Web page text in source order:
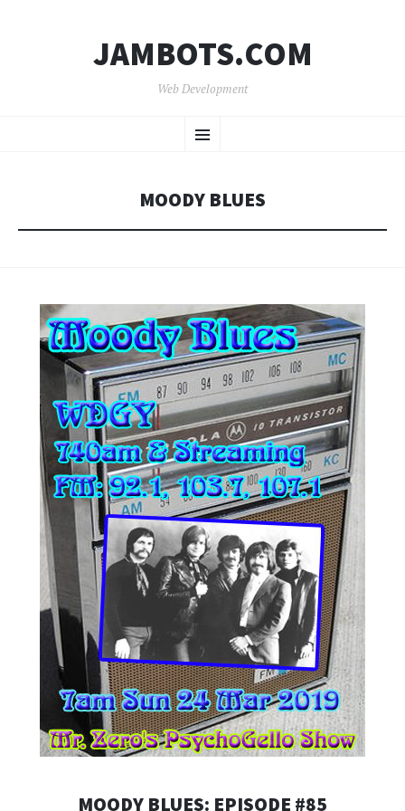
JAMBOTS.COM
Web Development
Menu
TO
MOODY BLUES
MOODY BLUES: EPISODE #85